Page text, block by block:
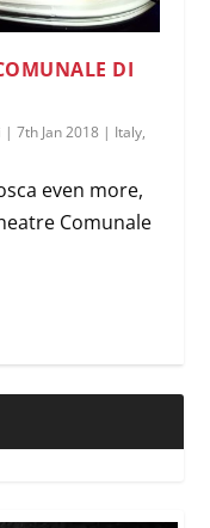
DI
|7th Jan 2018 | Italy,
even more,
Comunale